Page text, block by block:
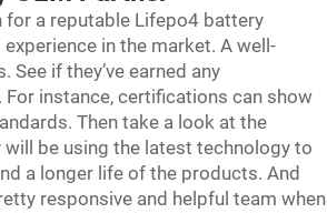
for a reputable Lifepo4 battery
in the market. A well-
if they’ve earned any
instance, certifications can show
Then take a look at the
be using the latest technology to
a longer life of the products. And
responsive and helpful team when